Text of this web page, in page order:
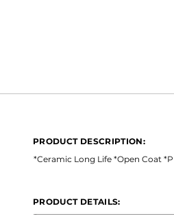
PRODUCT DESCRIPTION:
PRODUCT DETAILS:
PRODUCT DESCRIPTION:
*Ceramic Long Life *Open Coat
PRODUCT DETAILS: